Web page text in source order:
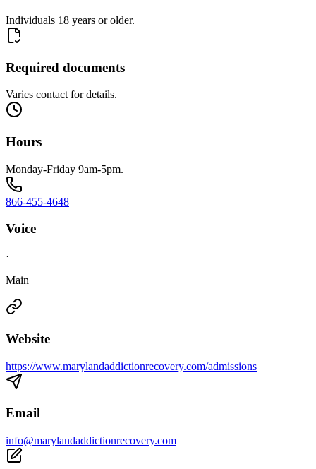
Individuals 18 years or older.
Required documents
Varies contact for details.
Hours
Monday-Friday 9am-5pm.
866-455-4648
Voice
·
Main
Website
https://www.marylandaddictionrecovery.com/admissions
Email
info@marylandaddictionrecovery.com